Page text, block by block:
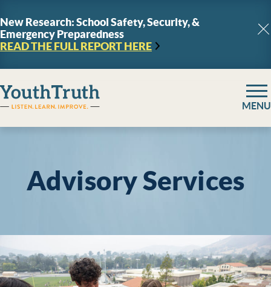
New Research: School Safety, Security, &
Emergency Preparedness
READ THE FULL REPORTHERE
YouthTruth Survey
MENU
Advisory Services